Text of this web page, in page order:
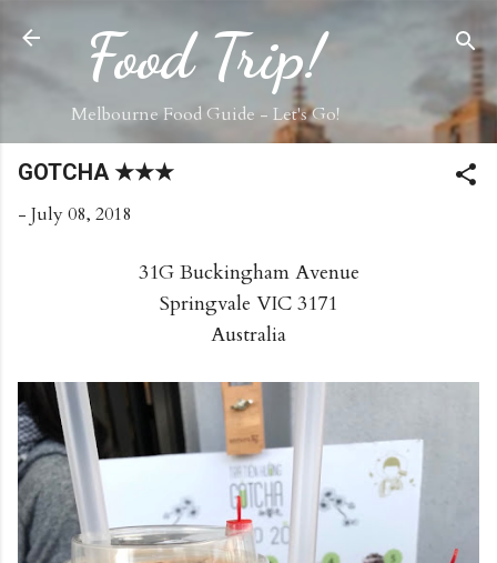
Skip to main content
Food Trip!
Melbourne Food Guide - Let's Go!
GOTCHA ★★★
- July 08, 2018
31G Buckingham Avenue
Springvale VIC 3171
Australia